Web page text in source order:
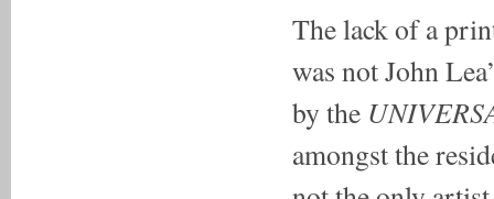
The lack of a
was not John
by the
amongst the